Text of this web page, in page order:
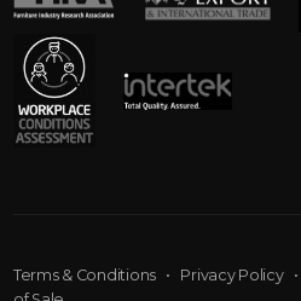
Terms & Conditions • Privacy Policy•